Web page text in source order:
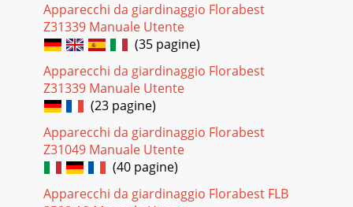
Apparecchi da giardinaggio Florabest
Z31339 Manuale Utente
(35 pagine)
Apparecchi da giardinaggio Florabest
Z31339 Manuale Utente
(23 pagine)
Apparecchi da giardinaggio Florabest
Z31049 Manuale Utente
(40 pagine)
Apparecchi da giardinaggio Florabest FLB